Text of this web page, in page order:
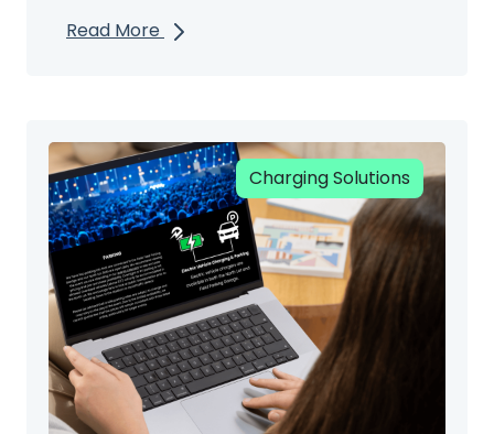
Read More
Charging Solutions